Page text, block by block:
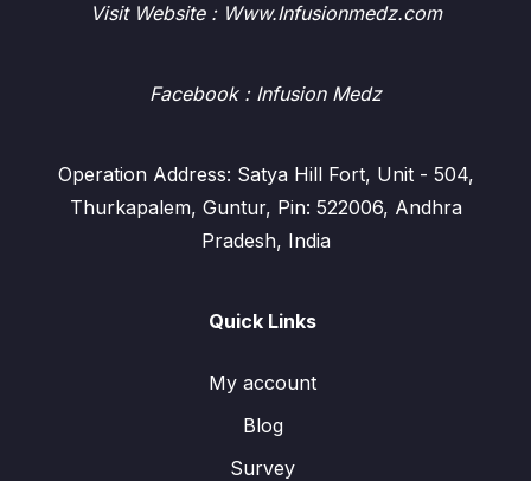
Visit Website : Www.Infusionmedz.com
Facebook : Infusion Medz
Operation Address: Satya Hill Fort, Unit - 504,
Thurkapalem, Guntur, Pin: 522006, Andhra
Pradesh, India
Quick Links
My account
Blog
Survey